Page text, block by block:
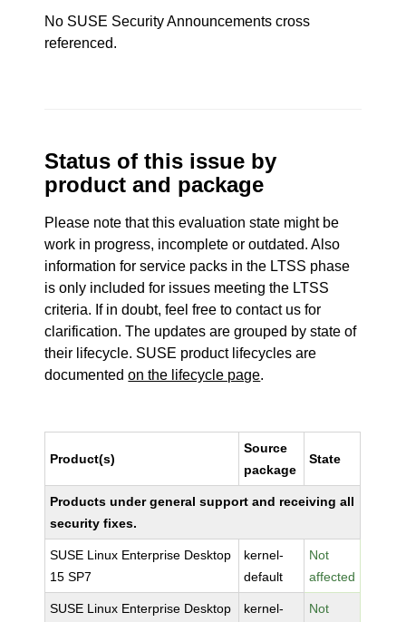
No SUSE Security Announcements cross
referenced.
Status of this issue by
product and package
Please note that this evaluation state might be
work in progress, incomplete or outdated. Also
information for service packs in the LTSS phase
is only included for issues meeting the LTSS
criteria. If in doubt, feel free to contact us for
clarification. The updates are grouped by state of
their lifecycle. SUSE product lifecycles are
documentedon the lifecycle page.
Product(s)
Source
package
State
Products under general support and receiving all
security fixes.
SUSE Linux Enterprise Desktop
15 SP7
kernel-
default
Not
affected
SUSE Linux Enterprise Desktop
kernel-
Not